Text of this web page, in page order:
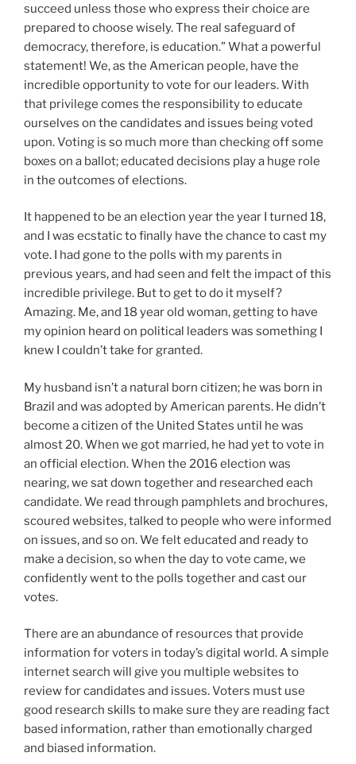
succeed unless those who express their choice are
prepared to choose wisely. The real safeguard of
democracy, therefore, is education.” What a powerful
statement! We, as the American people, have the
incredible opportunity to vote for our leaders. With
that privilege comes the responsibility to educate
ourselves on the candidates and issues being voted
upon. Voting is so much more than checking off some
boxes on a ballot; educated decisions play a huge role
in the outcomes of elections.
It happened to be an election year the year I turned 18,
and I was ecstatic to finally have the chance to cast my
vote. I had gone to the polls with my parents in
previous years, and had seen and felt the impact of this
incredible privilege. But to get to do it myself?
Amazing. Me, and 18 year old woman, getting to have
my opinion heard on political leaders was something I
knew I couldn’t take for granted.
My husband isn’t a natural born citizen; he was born in
Brazil and was adopted by American parents. He didn’t
become a citizen of the United States until he was
almost 20. When we got married, he had yet to vote in
an official election. When the 2016 election was
nearing, we sat down together and researched each
candidate. We read through pamphlets and brochures,
scoured websites, talked to people who were informed
on issues, and so on. We felt educated and ready to
make a decision, so when the day to vote came, we
confidently went to the polls together and cast our
votes.
There are an abundance of resources that provide
information for voters in today’s digital world. A simple
internet search will give you multiple websites to
review for candidates and issues. Voters must use
good research skills to make sure they are reading fact
based information, rather than emotionally charged
and biased information.